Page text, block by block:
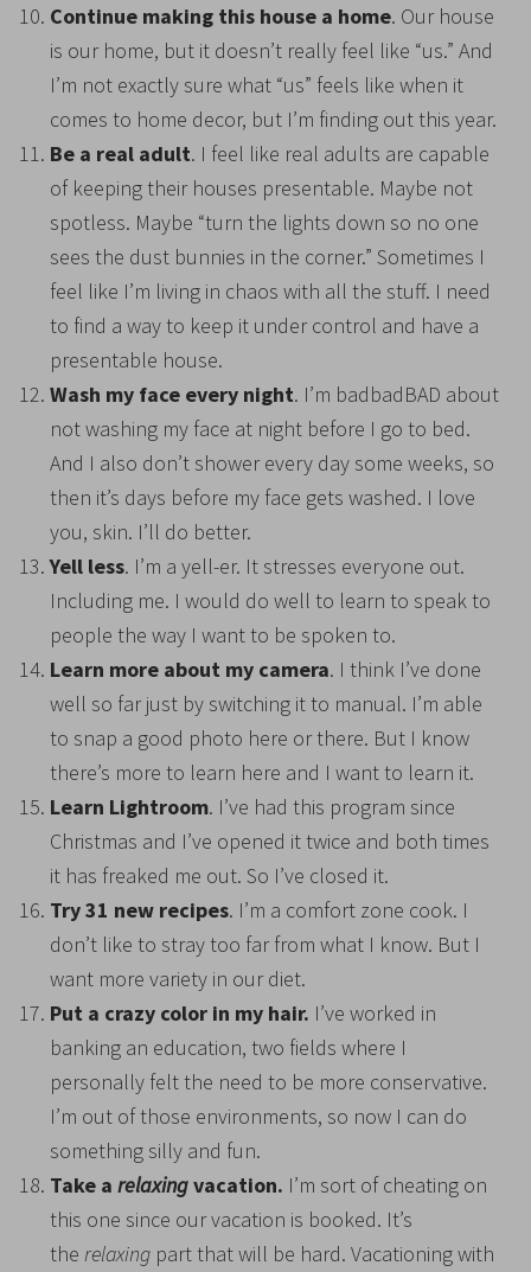
Continue making this house a home. Our house
is our home, but it doesn’t really feel like “us.” And
I’m not exactly sure what “us” feels like when it
comes to home decor, but I’m finding out this year.
Be a real adult. I feel like real adults are capable
of keeping their houses presentable. Maybe not
spotless. Maybe “turn the lights down so no one
sees the dust bunnies in the corner.” Sometimes I
feel like I’m living in chaos with all the stuff. I need
to find a way to keep it under control and have a
presentable house.
Wash my face every night. I’m badbadBAD about
not washing my face at night before I go to bed.
And I also don’t shower every day some weeks, so
then it’s days before my face gets washed. I love
you, skin. I’ll do better.
Yell less. I’m a yell-er. It stresses everyone out.
Including me. I would do well to learn to speak to
people the way I want to be spoken to.
Learn more about my camera. I think I’ve done
well so far just by switching it to manual. I’m able
to snap a good photo here or there. But I know
there’s more to learn here and I want to learn it.
Learn Lightroom. I’ve had this program since
Christmas and I’ve opened it twice and both times
it has freaked me out. So I’ve closed it.
Try 31 new recipes. I’m a comfort zone cook. I
don’t like to stray too far from what I know. But I
want more variety in our diet.
Put a crazy color in my hair. I’ve worked in
banking an education, two fields where I
personally felt the need to be more conservative.
I’m out of those environments, so now I can do
something silly and fun.
Take arelaxingvacation. I’m sort of cheating on
this one since our vacation is booked. It’s
therelaxing part that will be hard. Vacationing with